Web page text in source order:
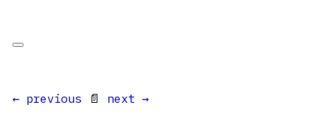
← previous 📄 next →